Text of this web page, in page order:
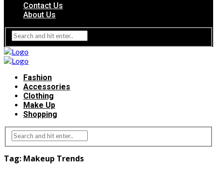
Contact Us
About Us
Fashion
Accessories
Clothing
Make Up
Shopping
Tag: Makeup Trends